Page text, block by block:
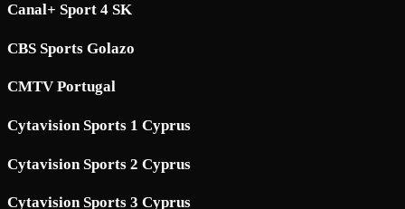
Canal+ Sport 4 SK
CBS Sports Golazo
CMTV Portugal
Cytavision Sports 1 Cyprus
Cytavision Sports 2 Cyprus
Cytavision Sports 3 Cyprus